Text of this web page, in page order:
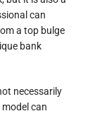
can
a top bulge
bank
necessarily
can